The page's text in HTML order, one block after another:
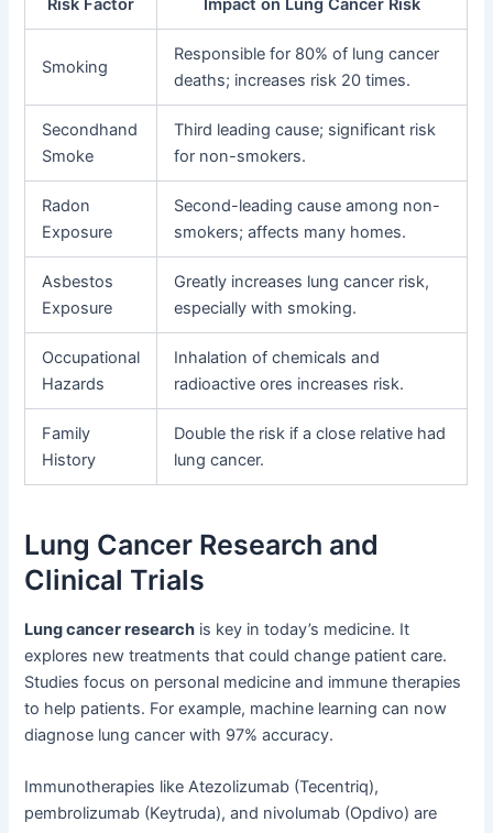
Risk Factor Impact on Lung Cancer Risk
Smoking
Responsible for 80% of lung cancer
deaths; increases risk 20 times.
Secondhand
Smoke
Third leading cause; significant risk
for non-smokers.
Radon
Exposure
Second-leading cause among non-
smokers; affects many homes.
Asbestos
Exposure
Greatly increases lung cancer risk,
especially with smoking.
Occupational
Hazards
Inhalation of chemicals and
radioactive ores increases risk.
Family
History
Double the risk if a close relative had
lung cancer.
Lung Cancer Research and
Clinical Trials
Lung cancer research is key in today’s medicine. It
explores new treatments that could change patient care.
Studies focus on personal medicine and immune therapies
to help patients. For example, machine learning can now
diagnose lung cancer with 97% accuracy.
Immunotherapies like Atezolizumab (Tecentriq),
pembrolizumab (Keytruda), and nivolumab (Opdivo) are